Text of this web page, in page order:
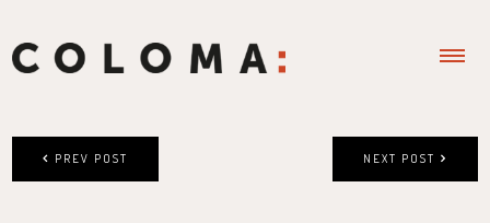
NEXT POST
PREV POST